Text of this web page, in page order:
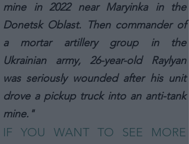
mine in 2022 near Maryinka in the
Donetsk Oblast. Then commander of
a mortar artillery group in the
Ukrainian army, 26-year-old Raylyan
was seriously wounded after his unit
drove a pickup truck into an anti-tank
mine."
IF YOU WANT TO SEE MORE